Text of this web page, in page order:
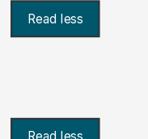
Read less